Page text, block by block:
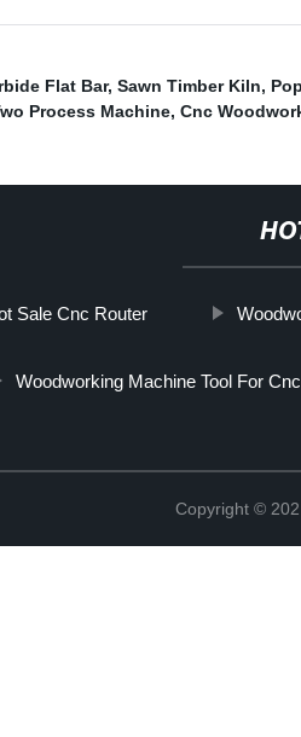
Flat Bar, Sawn Timber Kiln,
Process Machine, Cnc
Sale Cnc Router
Woodworking Machine Tool For
Copyright ©